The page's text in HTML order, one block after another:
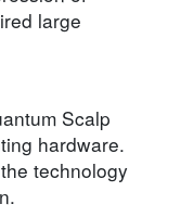
large
Scalp
hardware.
technology